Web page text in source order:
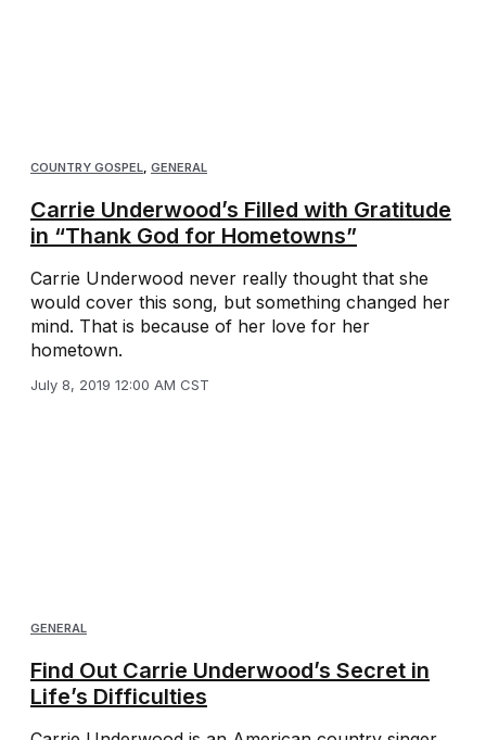
COUNTRY GOSPEL GENERAL
Carrie Underwood’s Filled with Gratitude
in “Thank God for Hometowns”
Carrie Underwood never really thought that she
would cover this song, but something changed her
mind. That is because of her love for her
hometown.
July 8, 2019 12:00 AM CST
GENERAL
Find Out Carrie Underwood’s Secret in
Life’s Difficulties